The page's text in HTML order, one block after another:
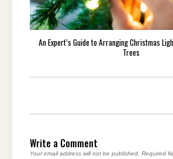
An Expert’s Guide to Arranging Christmas
Trees
Write a Comment
Your email address will not be published. Required